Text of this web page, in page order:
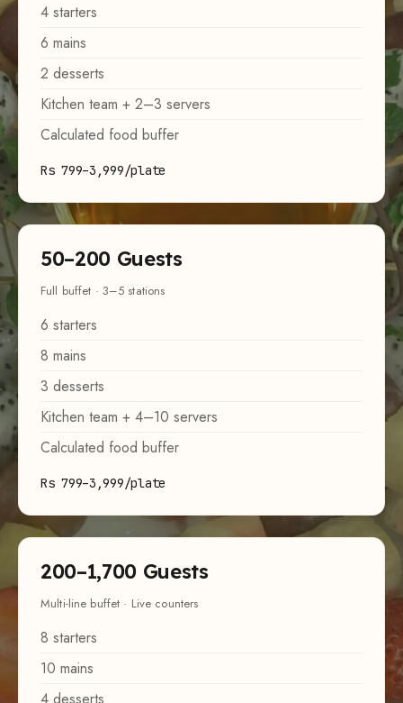
4 starters
6 mains
2 desserts
Kitchen team + 2–3 servers
Calculated food buffer
Rs 799–3,999/plate
50–200 Guests
Full buffet · 3–5 stations
6 starters
8 mains
3 desserts
Kitchen team + 4–10 servers
Calculated food buffer
Rs 799–3,999/plate
200–1,700 Guests
Multi-line buffet · Live counters
8 starters
10 mains